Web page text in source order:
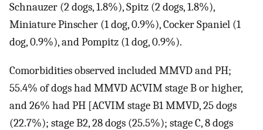
Schnauzer (2 dogs, 1.8%), Spitz (2 dogs, 1.8%),
Miniature Pinscher (1 dog, 0.9%), Cocker Spaniel (1
dog, 0.9%), and Pompitz (1 dog, 0.9%).
Comorbidities observed included MMVD and PH;
55.4% of dogs had MMVD ACVIM stage B or higher,
and 26% had PH [ACVIM stage B1 MMVD, 25 dogs
(22.7%); stage B2, 28 dogs (25.5%); stage C, 8 dogs